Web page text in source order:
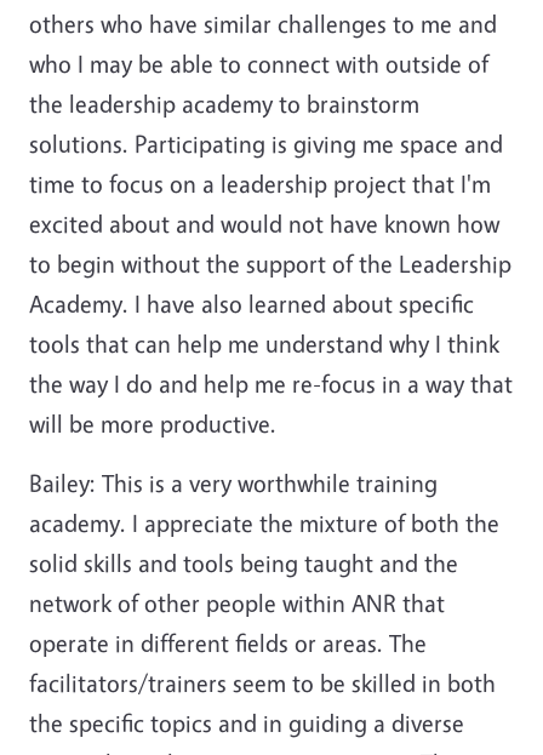
others who have similar challenges to me and
who I may be able to connect with outside of
the leadership academy to brainstorm
solutions. Participating is giving me space and
time to focus on a leadership project that I'm
excited about and would not have known how
to begin without the support of the Leadership
Academy. I have also learned about specific
tools that can help me understand why I think
the way I do and help me re-focus in a way that
will be more productive.
Bailey: This is a very worthwhile training
academy. I appreciate the mixture of both the
solid skills and tools being taught and the
network of other people within ANR that
operate in different fields or areas. The
facilitators/trainers seem to be skilled in both
the specific topics and in guiding a diverse